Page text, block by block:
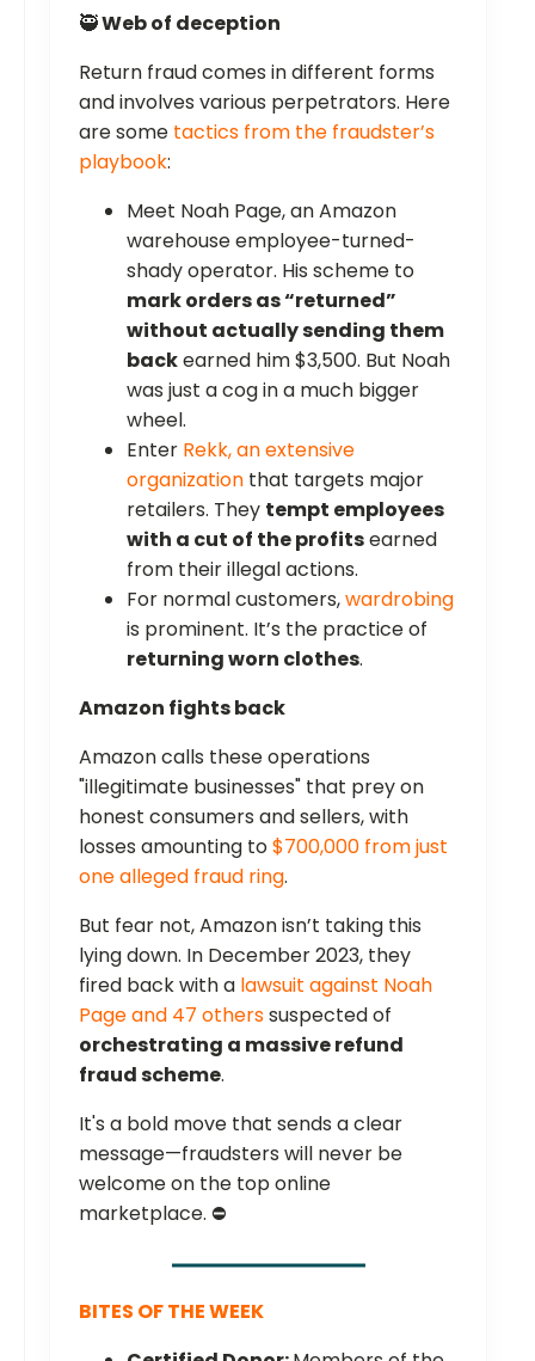
🥷Web of deception
Return fraud comes in different forms
and involves various perpetrators. Here
are some tactics from the fraudster’s
playbook:
Meet Noah Page, an Amazon
warehouse employee-turned-
shady operator. His scheme to
mark orders as “returned”
without actually sending them
backearned him $3,500. But Noah
was just a cog in a much bigger
wheel.
Enter Rekk, an extensive
organization that targets major
retailers. They tempt employees
with a cut of the profitsearned
from their illegal actions.
For normal customers,wardrobing
is prominent. It’s the practice of
returning worn clothes.
Amazon fights back
Amazon calls these operations
"illegitimate businesses" that prey on
honest consumers and sellers, with
losses amounting to$700,000 from just
one alleged fraud ring.
But fear not, Amazon isn’t taking this
lying down. In December 2023, they
fired back with a lawsuit against Noah
Page and 47 otherssuspected of
orchestrating a massive refund
fraud scheme.
It's a bold move that sends a clear
message—fraudsters will never be
welcome on the top online
marketplace. ⛔
BITES OF THE WEEK